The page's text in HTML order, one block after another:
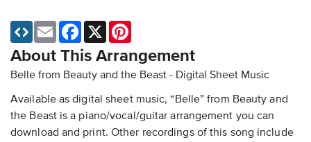
About This Arrangement
Belle from Beauty and the Beast - Digital Sheet Music
Available as digital sheet music, “Belle” from Beauty and
the Beast is a piano/vocal/guitar arrangement you can
download and print. Other recordings of this song include
Email Facebook
X